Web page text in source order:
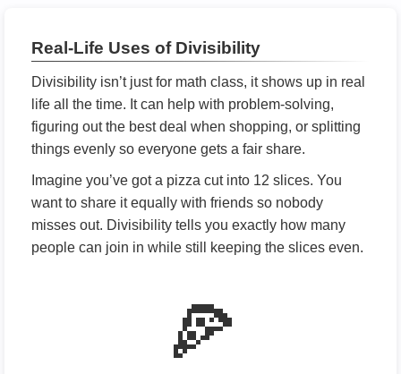
Real-Life Uses of Divisibility
Divisibility isn’t just for math class, it shows up in real
life all the time. It can help with problem-solving,
figuring out the best deal when shopping, or splitting
things evenly so everyone gets a fair share.
Imagine you’ve got a pizza cut into 12 slices. You
want to share it equally with friends so nobody
misses out. Divisibility tells you exactly how many
people can join in while still keeping the slices even.
🍕